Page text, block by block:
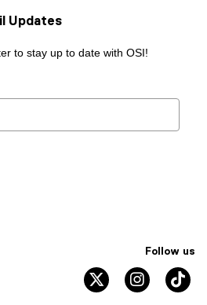
Updates
to stay up to date with OSI!
Follow us
twitter
instagram